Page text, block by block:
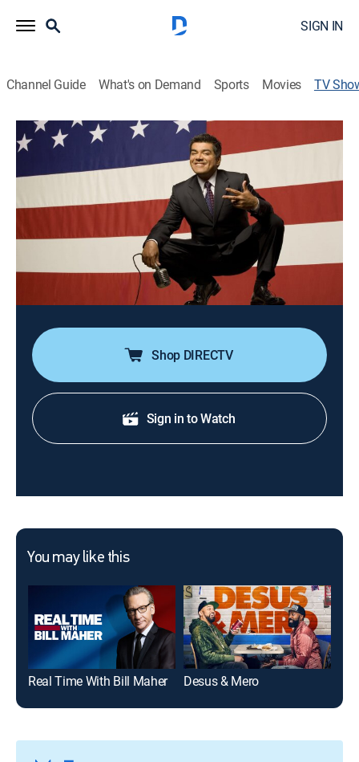
SIGN IN
Channel Guide What's on Demand Sports Movies TV
George Lopez: America's Mexican
TVMA|Comedy, Special, Standup
The comic performs at the Dodge Theater in Phoenix;
topics include immigration, modern children,
interracial relationships and dementia.
Director:
Marty Callner
Shop DIRECTV
Sign in to Watch
You may like this
Real Time With Bill Maher Desus & Mero